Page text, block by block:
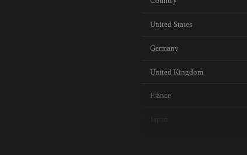
United States
Germany
United Kingdom
France